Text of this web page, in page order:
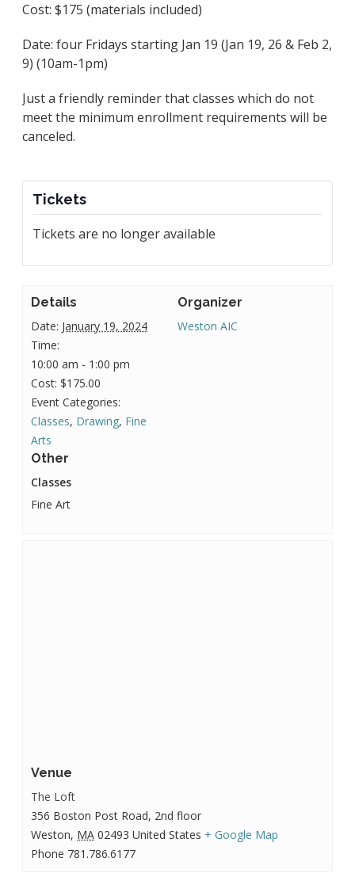
Tickets
Tickets are no longer available
Cost: $175 (materials included)
Date: four Fridays starting Jan 19 (Jan 19, 26 & Feb 2,
9) (10am-1pm)
Just a friendly reminder that classes which do not
meet the minimum enrollment requirements will be
canceled.
Details
Date: January 19, 2024
Time:
10:00 am - 1:00 pm
Cost: $175.00
Event Categories:
Classes, Drawing, Fine
Arts
Organizer
Weston AIC
Other
Classes
Fine Art
Venue
The Loft
356 Boston Post Road, 2nd floor
Weston, MA 02493 United States + Google Map
Phone 781.786.6177